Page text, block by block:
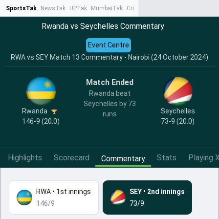
SportsTak NewsTak UPTak MumbaiTak CrimeTak
Rwanda vs Seychelles Commentary
RWA vs SEY Match 13 Commentary - Nairobi (24 October 2024)
Event Centre
Rwanda
146-9 (20.0)
Match Ended
Rwanda beat
Seychelles by 73
runs
Seychelles
73-9 (20.0)
Highlights Scorecard Commentary Stats Playing
RWA • 1st innings
146/9
SEY • 2nd innings
73/9